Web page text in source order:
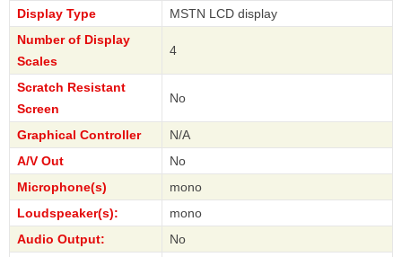
Display Type
MSTN LCD display
Number of Display
Scales
4
Scratch Resistant
Screen
No
Graphical Controller
N/A
A/V Out
No
Microphone(s)
mono
Loudspeaker(s):
mono
Audio Output:
No